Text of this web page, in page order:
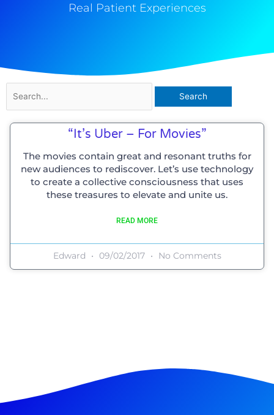
Real Patient Experiences
for:
“It’s Uber – For Movies”
The movies contain great and resonant truths for
new audiences to rediscover. Let’s use technology
to create a collective consciousness that uses
these treasures to elevate and unite us.
READ MORE
Edward 09/02/2017 No Comments